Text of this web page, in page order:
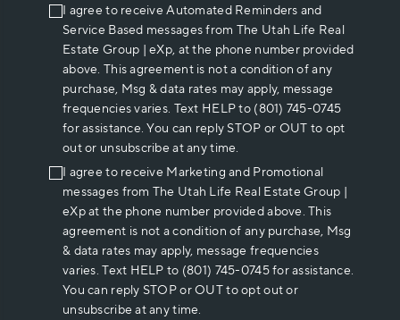
I agree to receive Automated Reminders and
Service Based messages from The Utah Life Real
Estate Group | eXp, at the phone number provided
above. This agreement is not a condition of any
purchase, Msg & data rates may apply, message
frequencies varies. Text HELP to (801) 745-0745
for assistance. You can reply STOP or OUT to opt
out or unsubscribe at any time.
I agree to receive Marketing and Promotional
messages from The Utah Life Real Estate Group |
eXp at the phone number provided above. This
agreement is not a condition of any purchase, Msg
& data rates may apply, message frequencies
varies. Text HELP to (801) 745-0745 for assistance.
You can reply STOP or OUT to opt out or
unsubscribe at any time.